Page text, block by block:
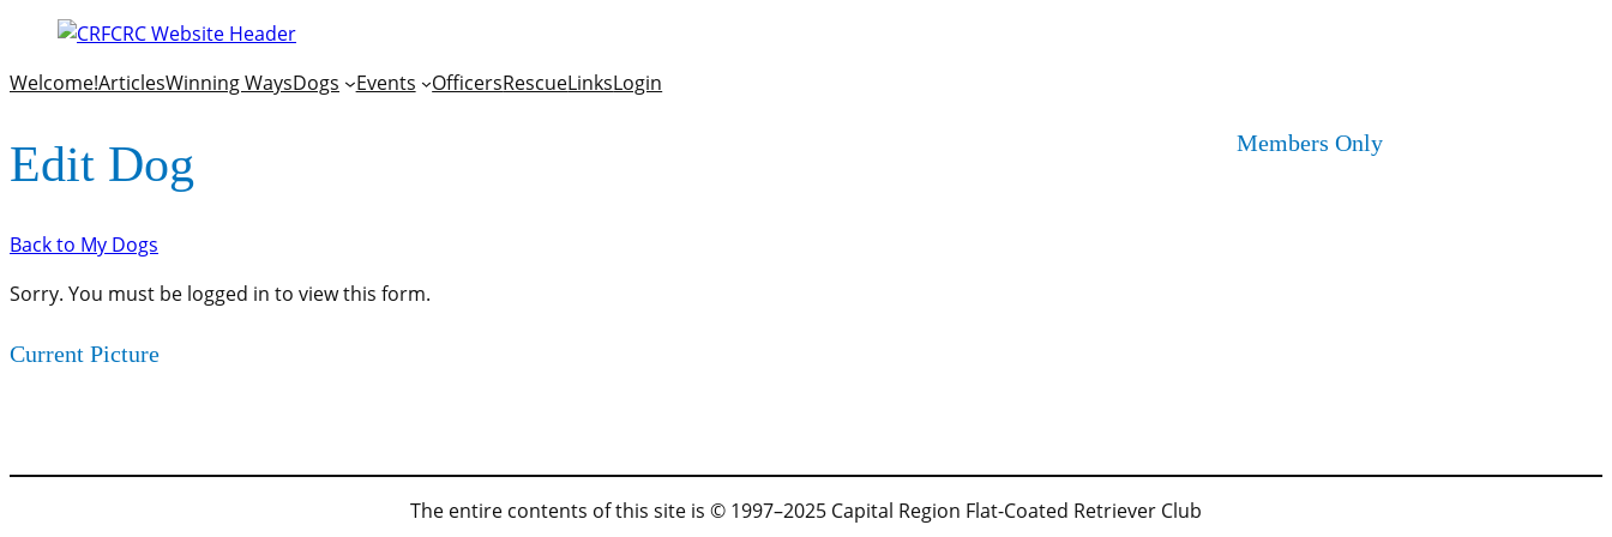
Welcome!ArticlesWinning WaysDogs Events OfficersRescueLinksLogin
Edit Dog
Back to My Dogs
Sorry. You must be logged in to view this form.
Current Picture
Members Only
The entire contents of this site is © 1997–2025 Capital Region Flat-Coated Retriever Club